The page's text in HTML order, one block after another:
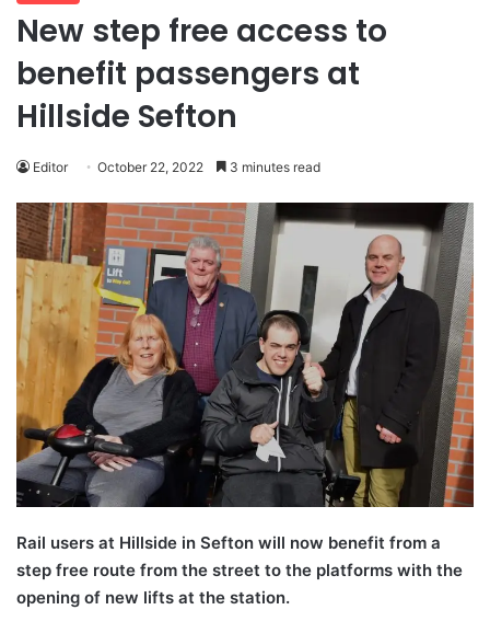
New step free access to
benefit passengers at
Hillside Sefton
Editor October 22, 2022 3 minutes read
Rail users at Hillside in Sefton will now benefit from a
step free route from the street to the platforms with the
opening of new lifts at the station.